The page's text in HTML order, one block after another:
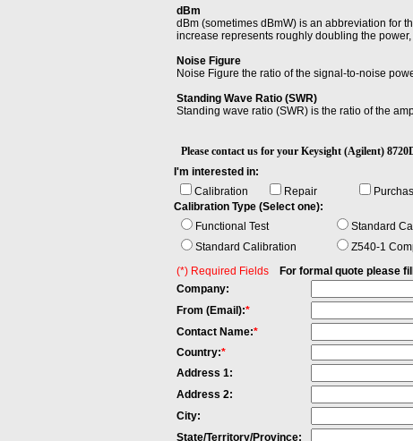
dBm
dBm (sometimes dBmW) is an abbreviation for
increase represents roughly doubling the
Noise Figure
Noise Figure the ratio of the signal-to-noise
Standing Wave Ratio (SWR)
Standing wave ratio (SWR) is the ratio of the
Please contact us for your Keysight (Agilent)
I'm interested in:
Calibration
Repair
Calibration Type (Select one):
Functional Test
Standard
Standard Calibration
Z540-1
(*) Required Fields
For formal quote please
Company:
From (Email):*
Contact Name:*
Country:*
Address 1:
Address 2:
City:
State/Territory/Province: